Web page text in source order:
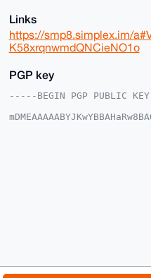
Links
https://smp8.simplex.im/
K58xrqnwmdQNCieNO1o
PGP key
-----BEGIN PGP PUBLIC
t67GeRphm8H7